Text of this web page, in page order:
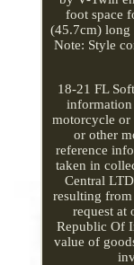
foot space
(45.7cm)
Note: Style
18-21 FL
information
motorcycle or
or other
reference
taken in
Central
resulting
request at
Republic Of
value of